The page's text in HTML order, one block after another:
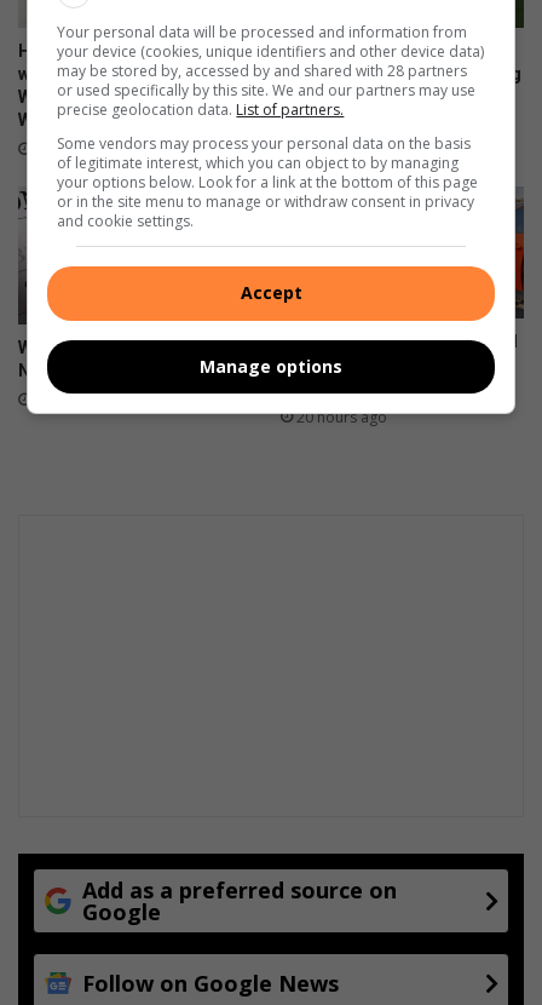
Heidelberg Mall invites
women to ‘Forever Fearless’
Women’s Empowerment
Workshop
4 hours ago
Property experts explain the
difference between marketing
and advertising
Wat gebeur in Heidelberg en
Nigel
20 hours ago
6 people injured after taxi and
light motor vehicle collide on
R549 near Ratanda cemetery
20 hours ago
Add as a preferred source on
Google
Follow on Google News
Your personal data will be processed and information from
your device (cookies, unique identifiers and other device data)
may be stored by, accessed by and shared with 28 partners
or used specifically by this site. We and our partners may use
precise geolocation data. List of partners.
Some vendors may process your personal data on the basis
of legitimate interest, which you can object to by managing
your options below. Look for a link at the bottom of this page
or in the site menu to manage or withdraw consent in privacy
and cookie settings.
Accept
Manage options